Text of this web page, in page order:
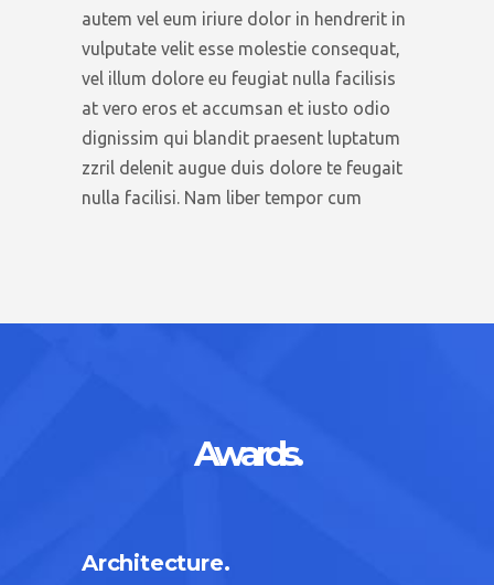
autem vel eum iriure dolor in hendrerit in
vulputate velit esse molestie consequat,
vel illum dolore eu feugiat nulla facilisis
at vero eros et accumsan et iusto odio
dignissim qui blandit praesent luptatum
zzril delenit augue duis dolore te feugait
nulla facilisi. Nam liber tempor cum
Awards.
Architecture.